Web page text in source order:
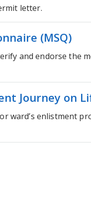
letter.
(MSQ)
and endorse the
Journey on
ward’s enlistment